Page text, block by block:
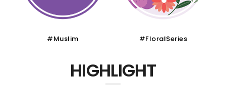
#Muslim #FloralSeries
HIGHLIGHT